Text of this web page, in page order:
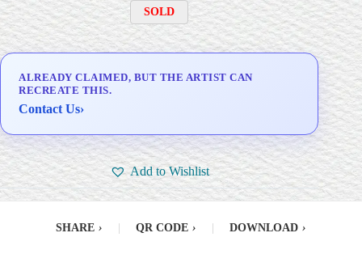
SOLD
ALREADY CLAIMED, BUT THE ARTIST CAN
RECREATE THIS.
Contact Us›
Add to Wishlist
SHARE › QR CODE › DOWNLOAD ›